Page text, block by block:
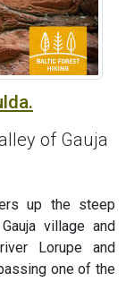
of Gauja
up the steep
village and
Lorupe and
one of the